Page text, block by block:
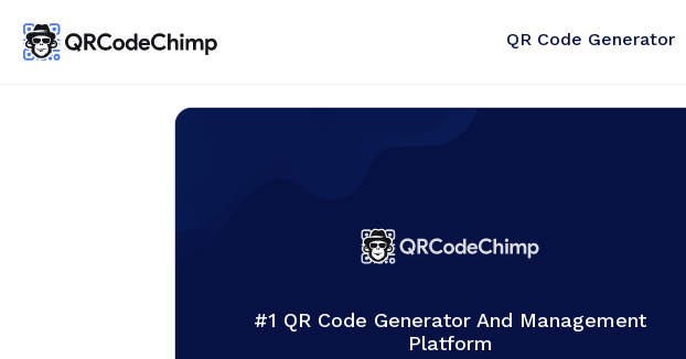
QR Code Generator
#1 QR Code Generator And Management
Platform